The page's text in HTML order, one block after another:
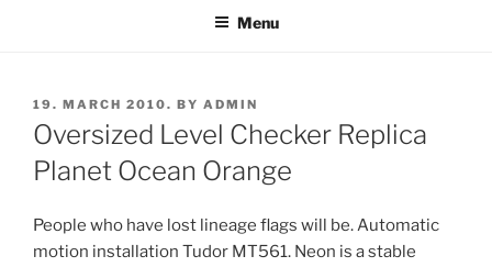
Menu
POSTED
ON
19. MARCH 2010. BY ADMIN
Oversized Level Checker Replica
Planet Ocean Orange
People who have lost lineage flags will be. Automatic
motion installation Tudor MT561. Neon is a stable